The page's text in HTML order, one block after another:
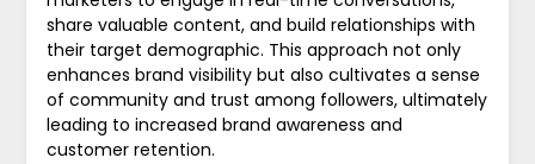
share valuable content, and build relationships with
their target demographic. This approach not only
enhances brand visibility but also cultivates a sense
of community and trust among followers, ultimately
leading to increased brand awareness and
customer retention.